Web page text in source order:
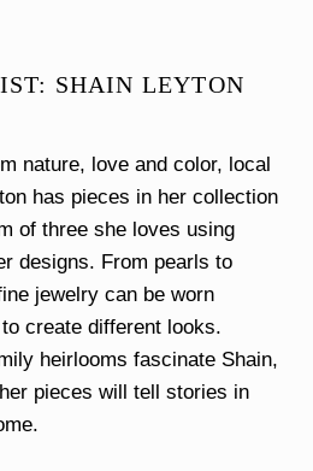
SHAIN LEYTON
nature, love and color, local
has pieces in her collection
of three she loves using
designs. From pearls to
jewelry can be worn
create different looks.
heirlooms fascinate Shain,
pieces will tell stories in